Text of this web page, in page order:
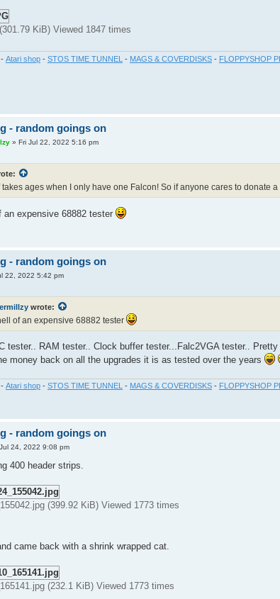
KiB) Viewed 1847 times
- Atari shop - STOS TIME TUNNEL - MAGS & COVERDISKS - FLOPPYSHOP
- random goings on
» Fri Jul 22, 2022 5:16 pm
takes ages when I only have one Falcon! So if anyone cares to donate
an expensive 68882 tester
- random goings on
22, 2022 5:42 pm
wrote:
of an expensive 68882 tester
tester.. RAM tester.. Clock buffer tester...Falc2VGA tester..
money back on all the upgrades it is as tested over the years
- Atari shop - STOS TIME TUNNEL - MAGS & COVERDISKS - FLOPPYSHOP
- random goings on
24, 2022 9:08 pm
400 header strips.
(399.92 KiB) Viewed 1773 times
came back with a shrink wrapped cat.
(232.1 KiB) Viewed 1773 times